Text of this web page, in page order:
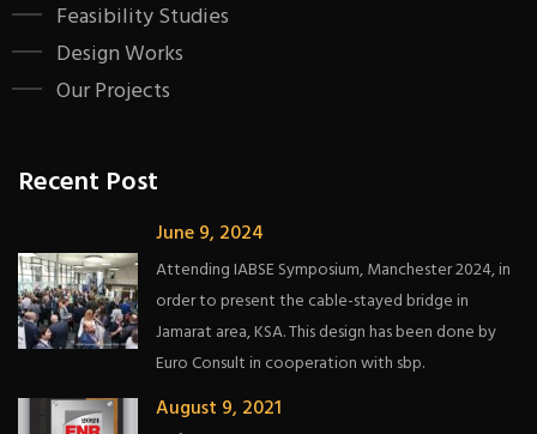
Feasibility Studies
Design Works
Our Projects
Recent Post
June 9, 2024
Attending IABSE Symposium, Manchester 2024, in
order to present the cable-stayed bridge in
Jamarat area, KSA. This design has been done by
Euro Consult in cooperation with sbp.
August 9, 2021